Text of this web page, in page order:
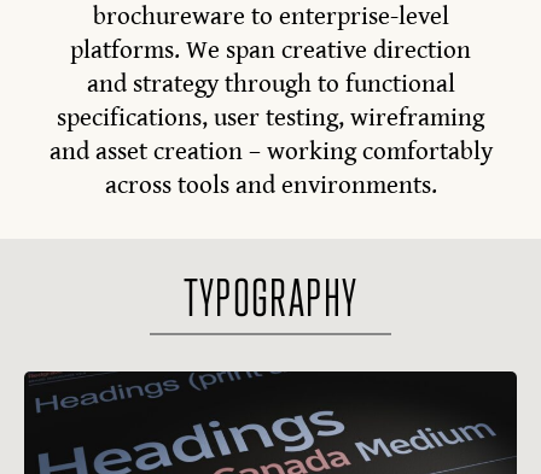
brochureware to enterprise-level
platforms. We span creative direction
and strategy through to functional
specifications, user testing, wireframing
and asset creation – working comfortably
across tools and environments.
TYPOGRAPHY